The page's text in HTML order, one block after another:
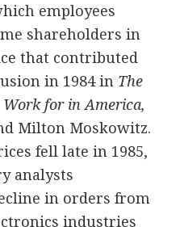
employees
shareholders in
that contributed
in 1984 in The
Work for in America,
Milton Moskowitz.
fell late in 1985,
analysts
in orders from
industries